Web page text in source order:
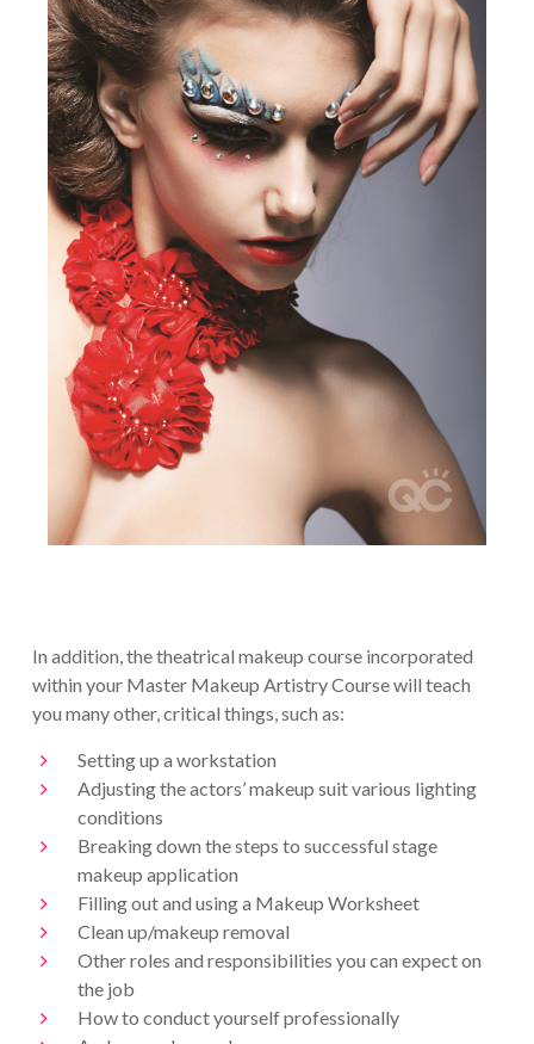
In addition, the theatrical makeup course incorporated
within your Master Makeup Artistry Course will teach
you many other, critical things, such as:
Setting up a workstation
Adjusting the actors’ makeup suit various lighting
conditions
Breaking down the steps to successful stage
makeup application
Filling out and using a Makeup Worksheet
Clean up/makeup removal
Other roles and responsibilities you can expect on
the job
How to conduct yourself professionally